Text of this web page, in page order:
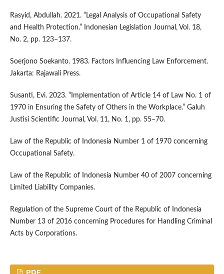
Rasyid, Abdullah. 2021. “Legal Analysis of Occupational Safety
and Health Protection.” Indonesian Legislation Journal, Vol. 18,
No. 2, pp. 123–137.
Soerjono Soekanto. 1983. Factors Influencing Law Enforcement.
Jakarta: Rajawali Press.
Susanti, Evi. 2023. “Implementation of Article 14 of Law No. 1 of
1970 in Ensuring the Safety of Others in the Workplace.” Galuh
Justisi Scientific Journal, Vol. 11, No. 1, pp. 55–70.
Law of the Republic of Indonesia Number 1 of 1970 concerning
Occupational Safety.
Law of the Republic of Indonesia Number 40 of 2007 concerning
Limited Liability Companies.
Regulation of the Supreme Court of the Republic of Indonesia
Number 13 of 2016 concerning Procedures for Handling Criminal
Acts by Corporations.
PDF